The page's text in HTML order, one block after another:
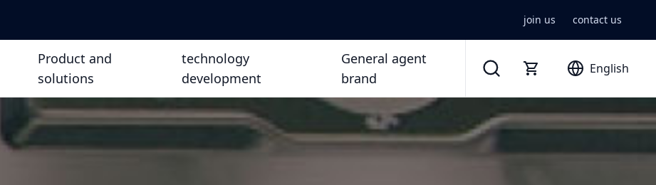
join us contact us
Product and
solutions
technology
development
General agent
brand
English